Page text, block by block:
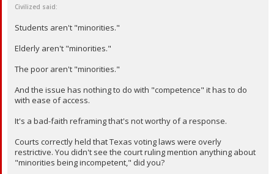
Civilized said:
Students aren't "minorities."
Elderly aren't "minorities."
The poor aren't "minorities."
And the issue has nothing to do with "competence" it has to do
with ease of access.
It's a bad-faith reframing that's not worthy of a response.
Courts correctly held that Texas voting laws were overly
restrictive. You didn't see the court ruling mention anything about
"minorities being incompetent," did you?